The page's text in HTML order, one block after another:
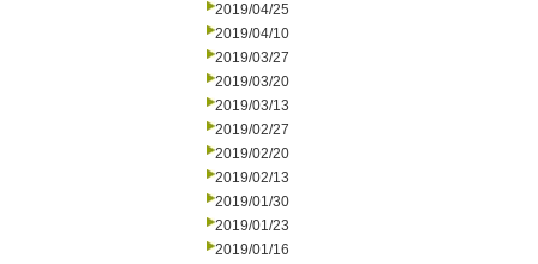
2019/04/25
2019/04/10
2019/03/27
2019/03/20
2019/03/13
2019/02/27
2019/02/20
2019/02/13
2019/01/30
2019/01/23
2019/01/16